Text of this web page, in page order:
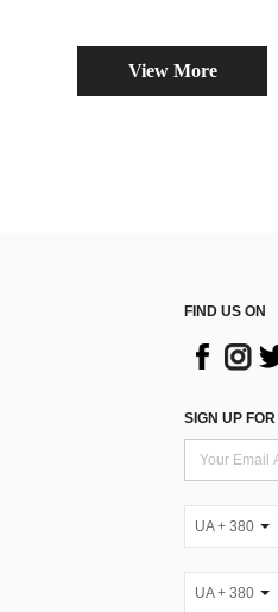
View More
FIND US ON
SIGN UP
UA + 380
UA + 380